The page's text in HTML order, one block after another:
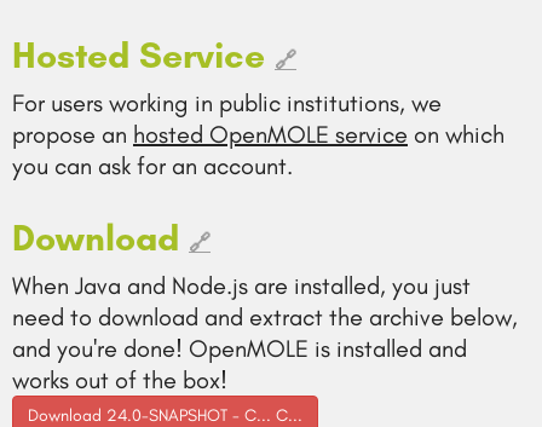
Hosted Service 🔗
For users working in public institutions, we
propose an hosted OpenMOLE service on which
you can ask for an account.
Download 🔗
When Java and Node.js are installed, you just
need to download and extract the archive below,
and you're done! OpenMOLE is installed and
works out of the box!
Download 24.0-SNAPSHOT - C... C...